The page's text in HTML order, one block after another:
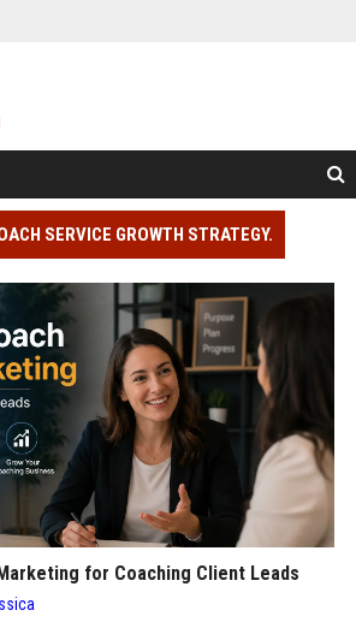
SERVICE GROWTH STRATEGY.
for Coaching Client Leads